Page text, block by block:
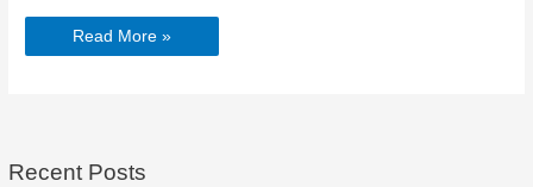
What
Read More »
Recent Posts